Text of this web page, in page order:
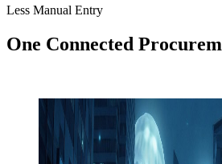
Less Manual Entry
One Connected